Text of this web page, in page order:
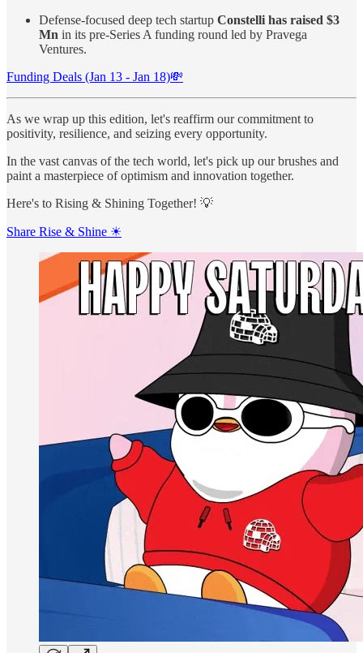
Defense-focused deep tech startup Constelli has raised $3
Mn in its pre-Series A funding round led by Pravega
Ventures.
Funding Deals (Jan 13 - Jan 18)💸
As we wrap up this edition, let's reaffirm our commitment to
positivity, resilience, and seizing every opportunity.
In the vast canvas of the tech world, let's pick up our brushes and
paint a masterpiece of optimism and innovation together.
Here's to Rising & Shining Together! 💡
Share Rise & Shine ☀